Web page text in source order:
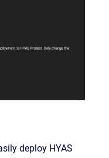
deploy HYAS